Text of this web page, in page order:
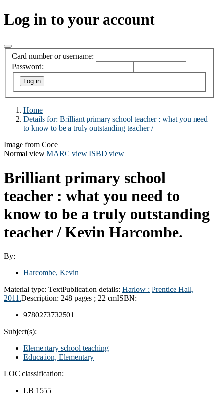
Log in to your account
Card number or username:
Password:
Home
Details for: Brilliant primary school teacher : what you need
to know to be a truly outstanding teacher /
Image from Coce
Normal view MARC view ISBD view
Brilliant primary school
teacher : what you need to
know to be a truly outstanding
teacher / Kevin Harcombe.
By:
Harcombe, Kevin
Material type: TextPublication details: Harlow : Prentice Hall,
2011.Description: 248 pages ; 22 cmISBN:
9780273732501
Subject(s):
Elementary school teaching
Education, Elementary
LOC classification:
LB 1555